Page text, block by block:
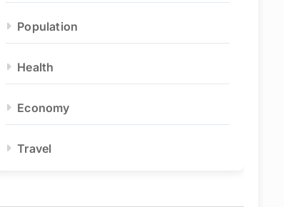
Population
Health
Economy
Travel